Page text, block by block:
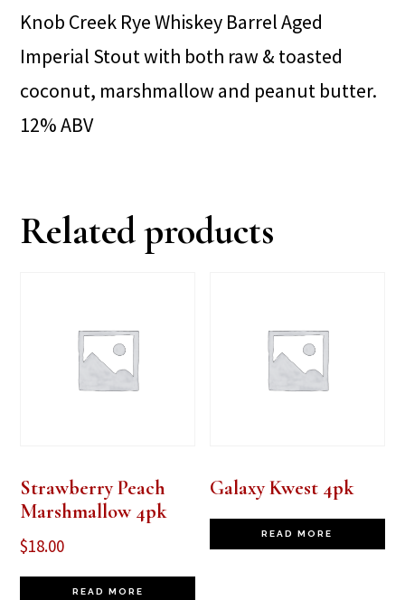
Knob Creek Rye Whiskey Barrel Aged
Imperial Stout with both raw & toasted
coconut, marshmallow and peanut butter.
12% ABV
Related products
Strawberry Peach
Marshmallow 4pk
$18.00
READ MORE
Galaxy Kwest 4pk
READ MORE